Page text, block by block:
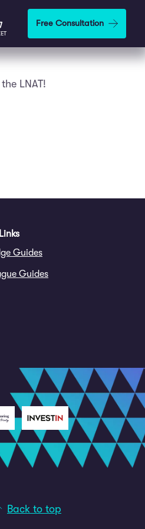
Free Consultation
LNAT!
Guides
Guides
Back to top